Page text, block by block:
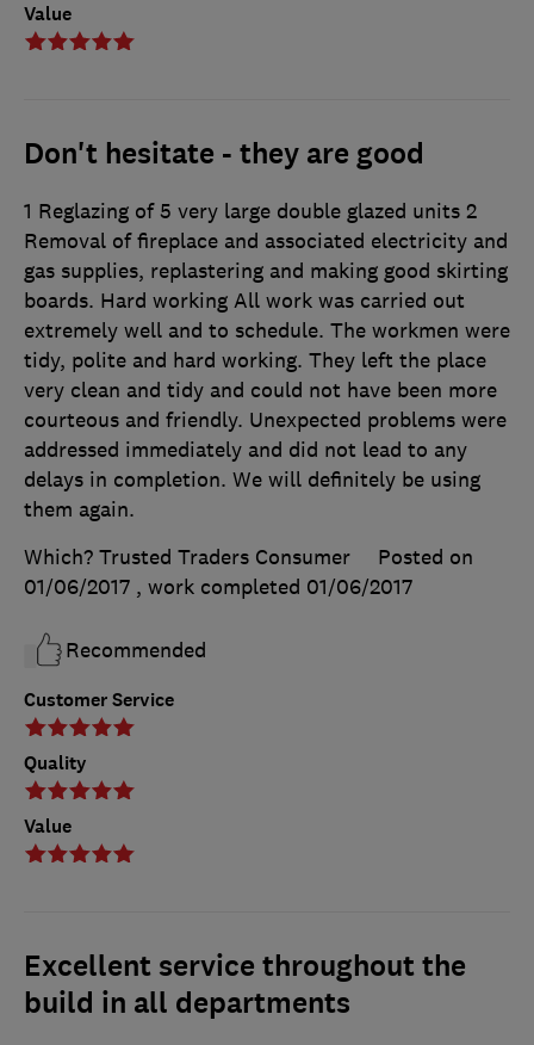
Value
Don't hesitate - they are good
Customer Service
Quality
Value
1 Reglazing of 5 very large double glazed units 2
Removal of fireplace and associated electricity and
gas supplies, replastering and making good skirting
boards. Hard working All work was carried out
extremely well and to schedule. The workmen were
tidy, polite and hard working. They left the place
very clean and tidy and could not have been more
courteous and friendly. Unexpected problems were
addressed immediately and did not lead to any
delays in completion. We will definitely be using
them again.
Which? Trusted Traders Consumer
Posted on
01/06/2017 , work completed 01/06/2017
Recommended
Excellent service throughout the
build in all departments